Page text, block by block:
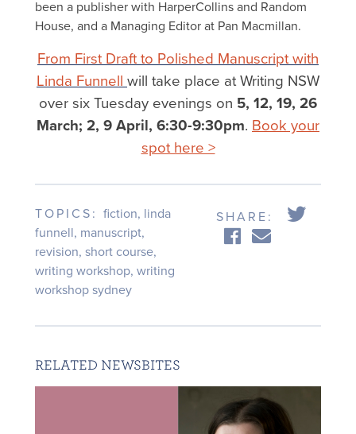
been a publisher with HarperCollins and Random
House, and a Managing Editor at Pan Macmillan.
From First Draft to Polished Manuscript with
Linda Funnell will take place at Writing NSW
over six Tuesday evenings on 5, 12, 19, 26
March; 2, 9 April, 6:30-9:30pm. Book your
spot here >
TOPICS: fiction, linda
funnell, manuscript,
revision, short course,
writing workshop, writing
workshop sydney
SHARE:
RELATED NEWSBITES